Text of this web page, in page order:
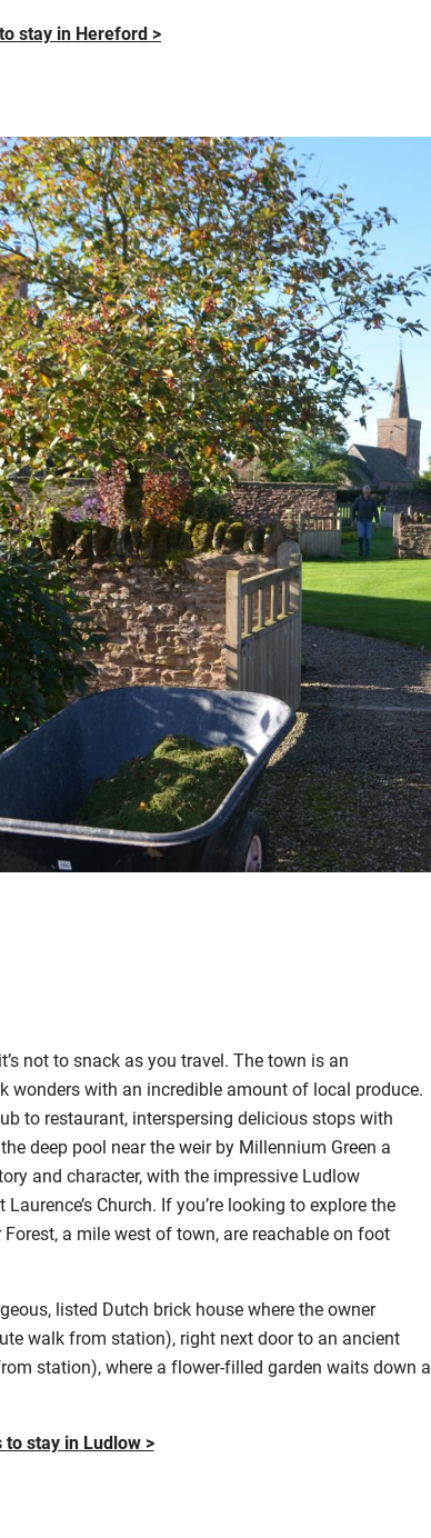
stay in Hereford >
not to snack as you travel. The town is an
wonders with an incredible amount of local produce.
to restaurant, interspersing delicious stops with
deep pool near the weir by Millennium Green a
and character, with the impressive Ludlow
Church. If you’re looking to explore the
a mile west of town, are reachable on foot
listed Dutch brick house where the owner
walk from station), right next door to an ancient
station), where a flower-filled garden waits down a
stay in Ludlow >